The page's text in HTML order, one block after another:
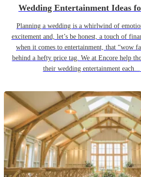
Wedding Entertainment Ideas
Planning a wedding is a whirlwind of
excitement and, let’s be honest, a touch of
when it comes to entertainment, that “wow
behind a hefty price tag. We at Encore help
their wedding entertainment each...